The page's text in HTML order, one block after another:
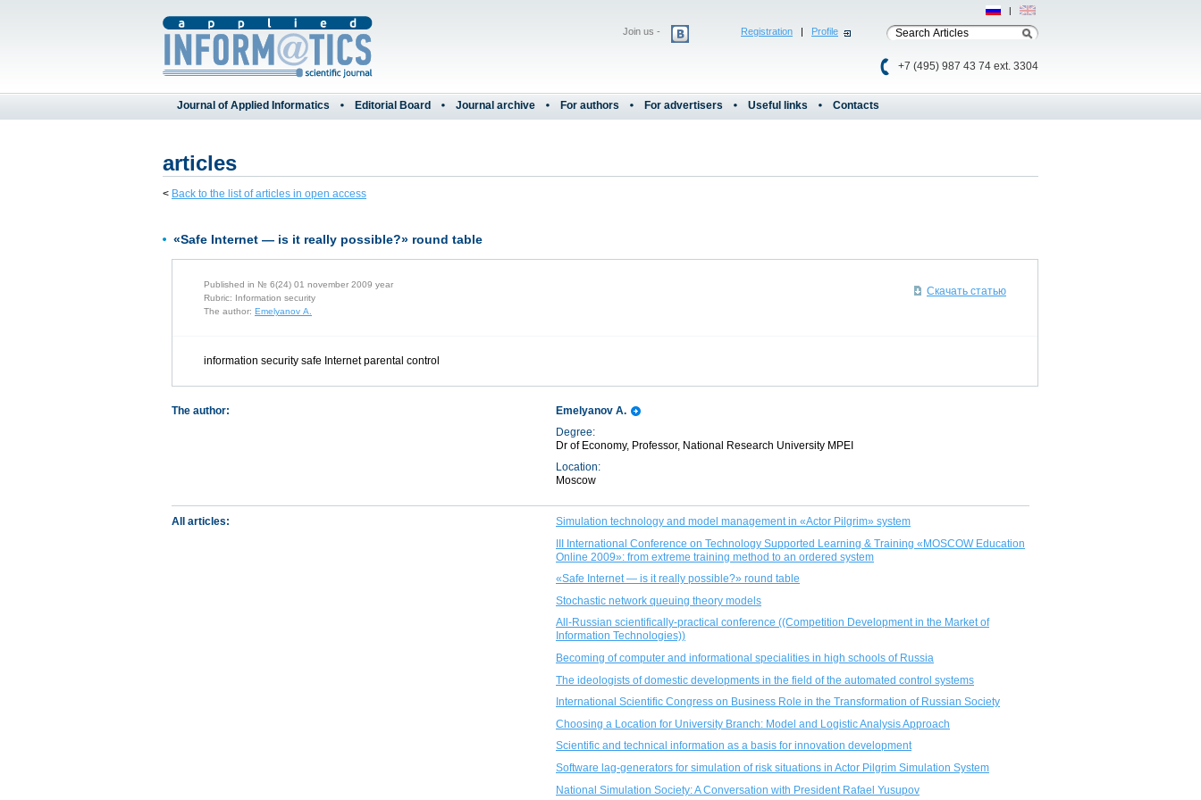
Registration | Profile
+7 (495) 987 43 74 ext. 3304
Join us -
Рус | Eng
Journal of Applied Informatics Editorial Board Journal archive For authors For advertisers Useful links Contacts
articles
< Back to the list of articles in open access
«Safe Internet — is it really possible?» round table
Published in № 6(24) 01 november 2009 year
Rubric: Information security
The author: Emelyanov A.
Скачать статью
information security safe Internet parental control
The author:
Emelyanov A.
Degree:
Dr of Economy, Professor, National Research University MPEI
Location:
Moscow
All articles:
Simulation technology and model management in «Actor Pilgrim» system
III International Conference on Technology Supported Learning & Training «MOSCOW Education
Online 2009»: from extreme training method to an ordered system
«Safe Internet — is it really possible?» round table
Stochastic network queuing theory models
All-Russian scientifically-practical conference ((Competition Development in the Market of
Information Technologies))
Becoming of computer and informational specialities in high schools of Russia
The ideologists of domestic developments in the field of the automated control systems
International Scientific Congress on Business Role in the Transformation of Russian Society
Choosing a Location for University Branch: Model and Logistic Analysis Approach
Scientific and technical information as a basis for innovation development
Software lag-generators for simulation of risk situations in Actor Pilgrim Simulation System
National Simulation Society: A Conversation with President Rafael Yusupov